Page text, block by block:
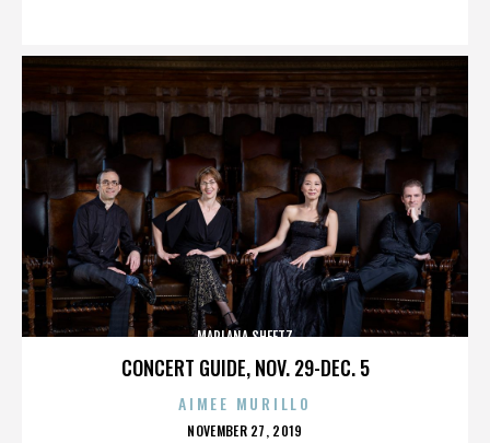
CONCERT GUIDE, NOV. 29-DEC. 5
MARLANA SHEETZ
AIMEE MURILLO
POSTED
NOVEMBER 27, 2019